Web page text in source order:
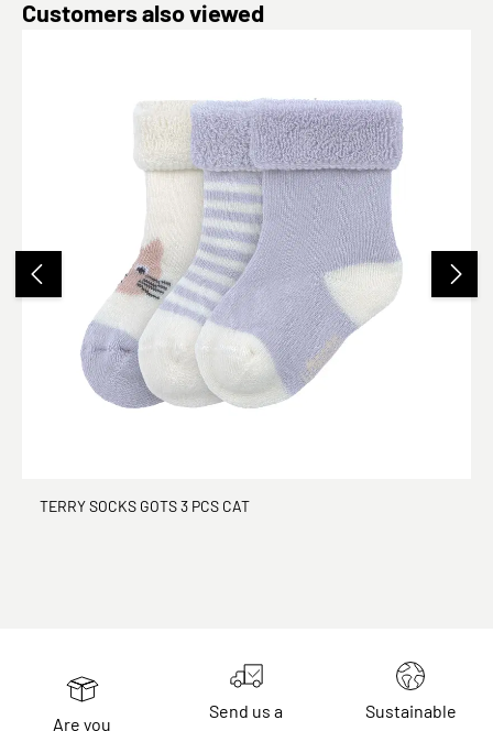
Skip product gallery
Customers also viewed
TERRY SOCKS GOTS 3 PCS CAT
Are you
Send us a
Sustainable